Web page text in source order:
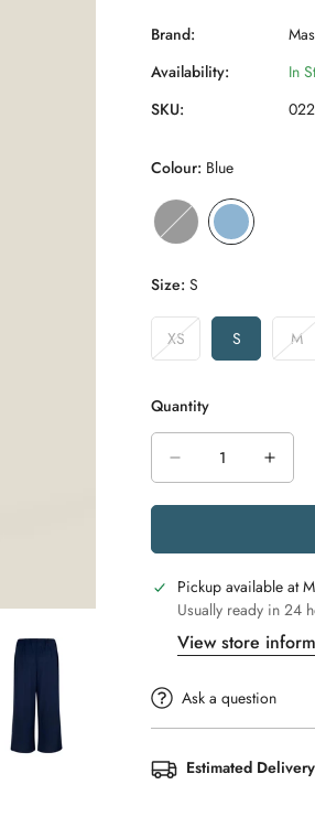
Brand:
Availability:
In
SKU:
Colour: Blue
Size: S
XSVariant
Sold
Or
SVariant
Sold
M
Quantity
Pickup available at
Usually ready in 24
View store
Ask a question
Estimated